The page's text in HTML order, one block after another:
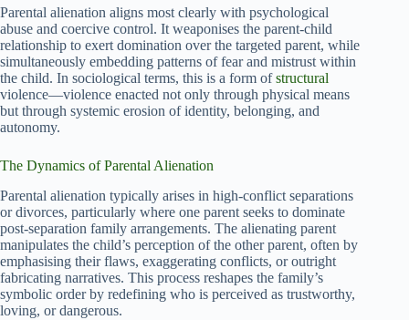
Parental alienation aligns most clearly with psychological
abuse and coercive control. It weaponises the parent-child
relationship to exert domination over the targeted parent, while
simultaneously embedding patterns of fear and mistrust within
the child. In sociological terms, this is a form ofstructural
violence—violence enacted not only through physical means
but through systemic erosion of identity, belonging, and
autonomy.
The Dynamics of Parental Alienation
Parental alienation typically arises in high-conflict separations
or divorces, particularly where one parent seeks to dominate
post-separation family arrangements. The alienating parent
manipulates the child’s perception of the other parent, often by
emphasising their flaws, exaggerating conflicts, or outright
fabricating narratives. This process reshapes the family’s
symbolic order by redefining who is perceived as trustworthy,
loving, or dangerous.